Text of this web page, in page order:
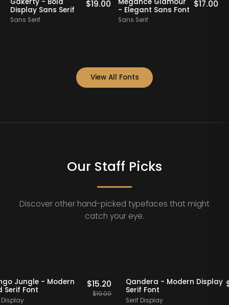
Display Sans Serif
Sans Serif
$19.00
- Elegant Sans Font
Sans Serif
$17.00
View All Fonts
Our Staff Picks
Discover other hand-picked typefaces that might
catch your eye.
20% OFF Staff Picks
Mango Jungle - Modern
Bold Serif Font
Serif Display
15.20
19.00
20% OFF
Qandera - Modern
Serif Font
Serif Display